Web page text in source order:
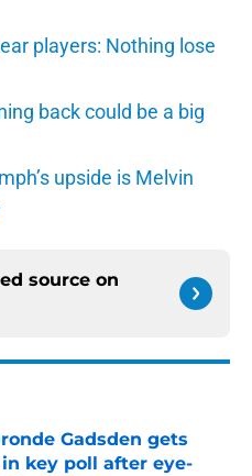
players: Nothing lose
back could be a big
upside is Melvin
source on
Gadsden gets
key poll after eye-